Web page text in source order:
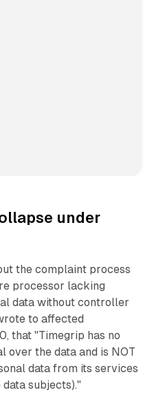
under
the complaint process
processor lacking
data without controller
to affected
that "Timegrip has no
over the data and is NOT
data from its services
subjects)."